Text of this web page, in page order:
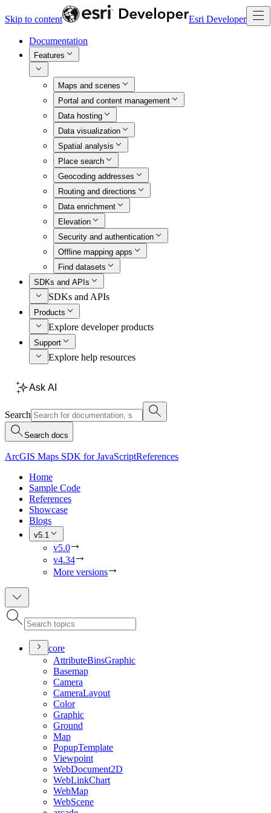
Skip to content Esri Developer
Documentation
Features
Maps and scenes
Portal and content management
Data hosting
Data visualization
Spatial analysis
Place search
Geocoding addresses
Routing and directions
Data enrichment
Elevation
Security and authentication
Offline mapping apps
Find datasets
SDKs and APIs
SDKs and APIs
Products
Explore developer products
Support
Explore help resources
Ask AI
Search
Search docs
ArcGIS Maps SDK for JavaScriptReferences
Home
Sample Code
References
Showcase
Blogs
v5.1
v5.0
v4.34
More versions
core
AttributeBinsGraphic
Basemap
Camera
CameraLayout
Color
Graphic
Ground
Map
PopupTemplate
Viewpoint
WebDocument2D
WebLinkChart
WebMap
WebScene